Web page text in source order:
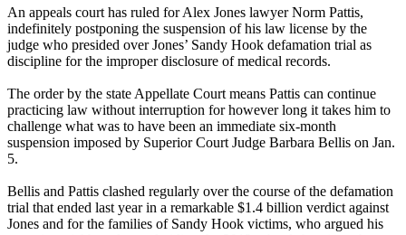
An appeals court has ruled for Alex Jones lawyer Norm Pattis,
indefinitely postponing the suspension of his law license by the
judge who presided over Jones’ Sandy Hook defamation trial as
discipline for the improper disclosure of medical records.
The order by the state Appellate Court means Pattis can continue
practicing law without interruption for however long it takes him to
challenge what was to have been an immediate six-month
suspension imposed by Superior Court Judge Barbara Bellis on Jan.
5.
Bellis and Pattis clashed regularly over the course of the defamation
trial that ended last year in a remarkable $1.4 billion verdict against
Jones and for the families of Sandy Hook victims, who argued his